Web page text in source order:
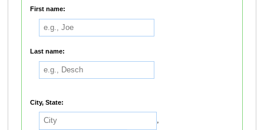
First name:
Last name:
City, State:
,